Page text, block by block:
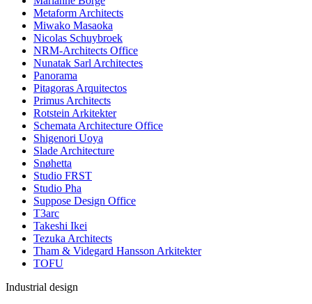
Metaform Architects
Miwako Masaoka
Nicolas Schuybroek
NRM-Architects Office
Nunatak Sarl Architectes
Panorama
Pitagoras Arquitectos
Primus Architects
Rotstein Arkitekter
Schemata Architecture Office
Shigenori Uoya
Slade Architecture
Snøhetta
Studio FRST
Studio Pha
Suppose Design Office
T3arc
Takeshi Ikei
Tezuka Architects
Tham & Videgard Hansson Arkitekter
TOFU
Industrial design